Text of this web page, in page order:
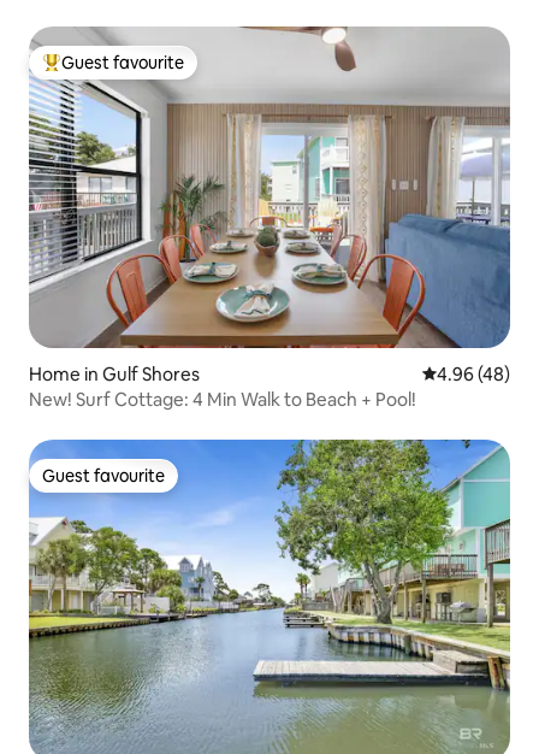
Top guest favourite
Guest favourite
Home in Gulf Shores 4.96 out of 5
4.96 (48)
New! Surf Cottage: 4 Min Walk to Beach + Pool!
Guest favourite
Guest favourite